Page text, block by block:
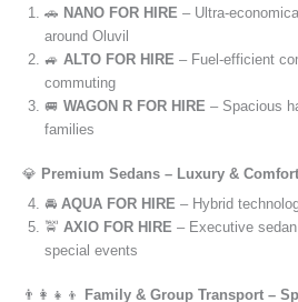
🚗 NANO FOR HIRE – Ultra-
around Oluvil
🚙 ALTO FOR HIRE – Fuel-efficient
commuting
🚐 WAGON R FOR HIRE – Spacious
families
💎 Premium Sedans – Luxury &
🚘 AQUA FOR HIRE – Hybrid
🚖 AXIO FOR HIRE – Executive
special events
👨‍👩‍👧‍👦
Family & Group Transport –